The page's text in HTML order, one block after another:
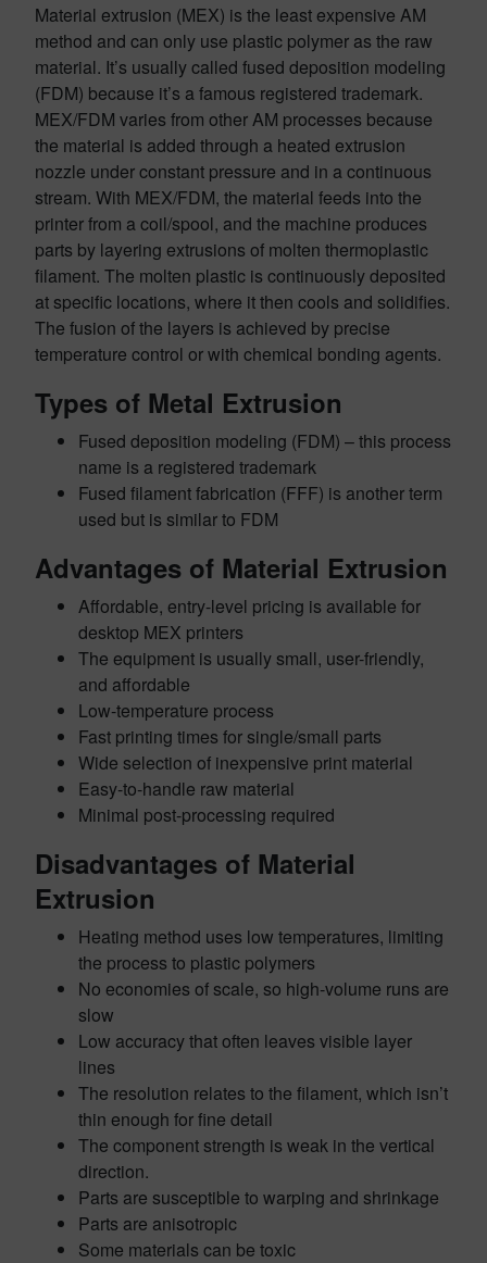
Material extrusion (MEX) is the least expensive AM
method and can only use plastic polymer as the raw
material. It’s usually called fused deposition modeling
(FDM) because it’s a famous registered trademark.
MEX/FDM varies from other AM processes because
the material is added through a heated extrusion
nozzle under constant pressure and in a continuous
stream. With MEX/FDM, the material feeds into the
printer from a coil/spool, and the machine produces
parts by layering extrusions of molten thermoplastic
filament. The molten plastic is continuously deposited
at specific locations, where it then cools and solidifies.
The fusion of the layers is achieved by precise
temperature control or with chemical bonding agents.
Types of Metal Extrusion
Fused deposition modeling (FDM) – this process
name is a registered trademark
Fused filament fabrication (FFF) is another term
used but is similar to FDM
Advantages of Material Extrusion
Affordable, entry-level pricing is available for
desktop MEX printers
The equipment is usually small, user-friendly,
and affordable
Low-temperature process
Fast printing times for single/small parts
Wide selection of inexpensive print material
Easy-to-handle raw material
Minimal post-processing required
Disadvantages of Material
Extrusion
Heating method uses low temperatures, limiting
the process to plastic polymers
No economies of scale, so high-volume runs are
slow
Low accuracy that often leaves visible layer
lines
The resolution relates to the filament, which isn’t
thin enough for fine detail
The component strength is weak in the vertical
direction.
Parts are susceptible to warping and shrinkage
Parts are anisotropic
Some materials can be toxic